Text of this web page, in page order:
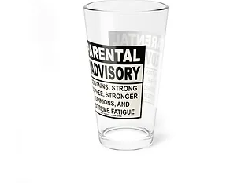
please wait